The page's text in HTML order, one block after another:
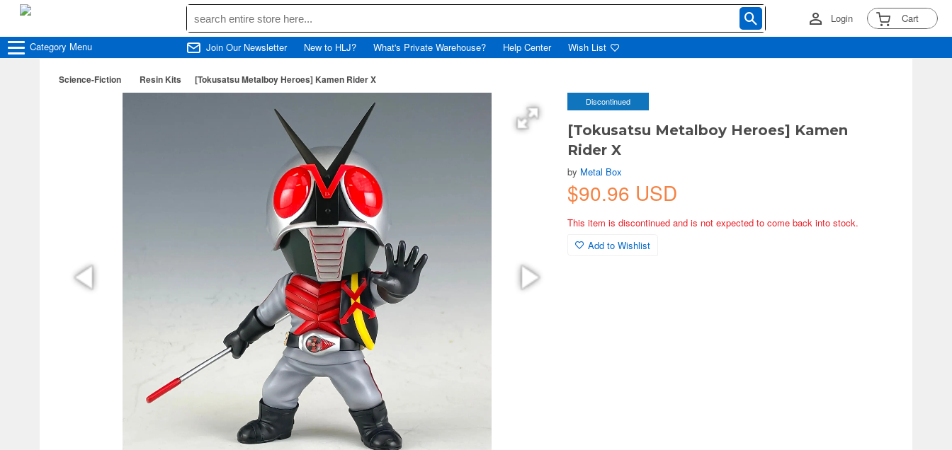
Login Cart
Category Menu Join Our Newsletter New to HLJ? What's Private Warehouse? Help Center Wish List
Science-Fiction Resin Kits [Tokusatsu Metalboy Heroes] Kamen Rider X
Discontinued
[Tokusatsu Metalboy Heroes] Kamen
Rider X
by Metal Box
$90.96 USD
This item is discontinued and is not expected to come back into stock.
Add to Wishlist